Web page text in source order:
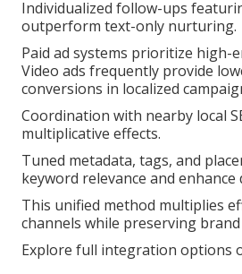
Individualized follow-ups
outperform text-only nurturing.
Paid ad systems prioritize high-
Video ads frequently provide
conversions in localized
Coordination with nearby local
multiplicative effects.
Tuned metadata, tags, and
keyword relevance and
This unified method multiplies
channels while preserving brand
Explore full integration options